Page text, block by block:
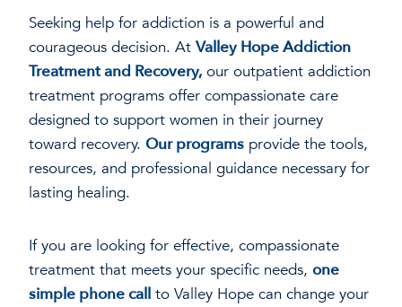
Seeking help for addiction is a powerful and
courageous decision. At Valley Hope Addiction
Treatment and Recovery, our outpatient addiction
treatment programs offer compassionate care
designed to support women in their journey
toward recovery. Our programs provide the tools,
resources, and professional guidance necessary for
lasting healing.
If you are looking for effective, compassionate
treatment that meets your specific needs, one
simple phone call to Valley Hope can change your